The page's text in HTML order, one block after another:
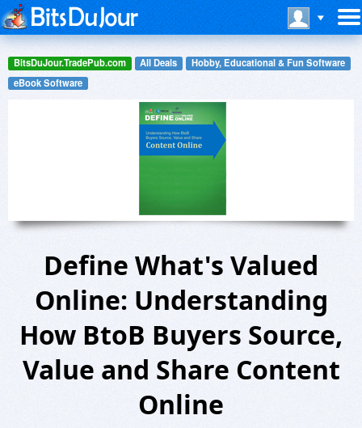
BitsDuJour.TradePub.com All Deals
Hobby, Educational & Fun Software
eBook Software
Define What's Valued
Online: Understanding
How BtoB Buyers Source,
Value and Share Content
Online